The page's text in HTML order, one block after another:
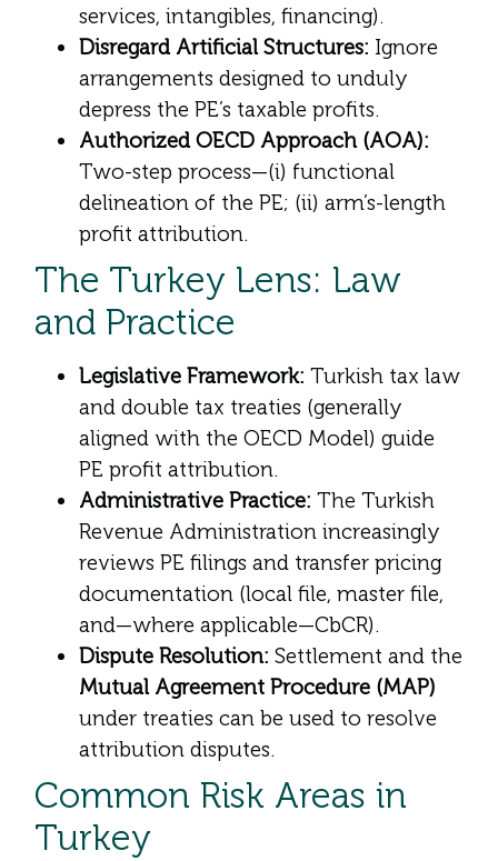
services, intangibles, financing).
Disregard Artificial Structures: Ignore
arrangements designed to unduly
depress the PE’s taxable profits.
Authorized OECD Approach (AOA):
Two-step process—(i) functional
delineation of the PE; (ii) arm’s-length
profit attribution.
The Turkey Lens: Law
and Practice
Legislative Framework: Turkish tax law
and double tax treaties (generally
aligned with the OECD Model) guide
PE profit attribution.
Administrative Practice: The Turkish
Revenue Administration increasingly
reviews PE filings and transfer pricing
documentation (local file, master file,
and—where applicable—CbCR).
Dispute Resolution: Settlement and the
Mutual Agreement Procedure (MAP)
under treaties can be used to resolve
attribution disputes.
Common Risk Areas in
Turkey